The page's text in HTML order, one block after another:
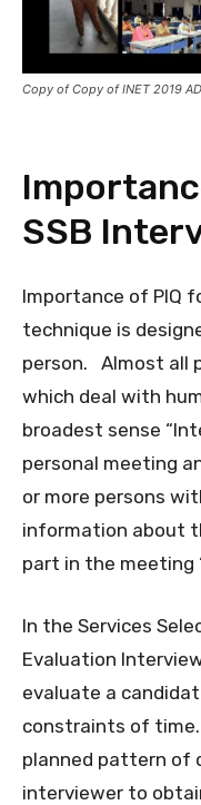
Copy of Copy of INET 2019
SSB
Importance of PIQ
technique is
person. Almost all
which deal with
broadest sense
personal meeting
or more persons
information about
part in the meeting
In the Services
Evaluation
evaluate a
constraints of time.
planned pattern of
interviewer to